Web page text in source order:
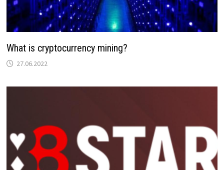
What is cryptocurrency mining?
27.06.2022